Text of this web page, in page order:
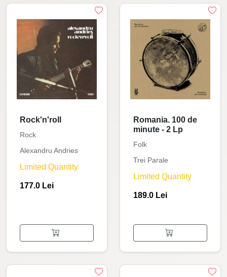
Rock'n'roll
Rock
Alexandru Andries
Limited Quantity
177.0 Lei
Romania. 100 de
minute - 2 Lp
Folk
Trei Parale
Limited Quantity
189.0 Lei